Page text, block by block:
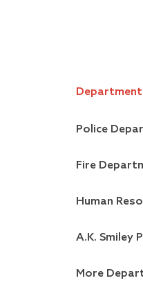
Police
Fire
Human
A.K. Smiley
More